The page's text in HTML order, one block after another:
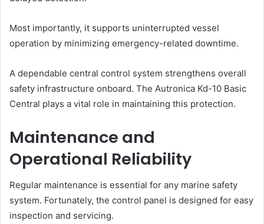
Most importantly, it supports uninterrupted vessel
operation by minimizing emergency-related downtime.
A dependable central control system strengthens overall
safety infrastructure onboard. The Autronica Kd-10 Basic
Central plays a vital role in maintaining this protection.
Maintenance and
Operational Reliability
Regular maintenance is essential for any marine safety
system. Fortunately, the control panel is designed for easy
inspection and servicing.